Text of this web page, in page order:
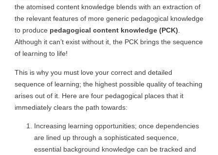
the atomised content knowledge blends with an extraction of
the relevant features of more generic pedagogical knowledge
to produce pedagogical content knowledge (PCK).
Although it can’t exist without it, the PCK brings the sequence
of learning to life!
This is why you must love your correct and detailed
sequence of learning; the highest possible quality of teaching
arises out of it. Here are four pedagogical places that it
immediately clears the path towards:
Increasing learning opportunities; once dependencies
are lined up through a sophisticated sequence,
essential background knowledge can be tracked and